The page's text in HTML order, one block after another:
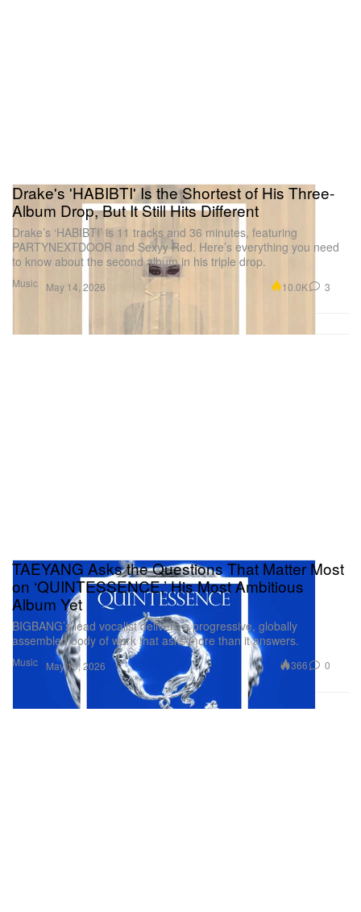
Music
Drake's 'HABIBTI' Is the Shortest of His Three-
Album Drop, But It Still Hits Different
Drake’s ‘HABIBTI’ is 11 tracks and 36 minutes, featuring
PARTYNEXTDOOR and Sexyy Red. Here’s everything you need
to know about the second album in his triple drop.
May 14, 2026 10.0K 3
Music
TAEYANG Asks the Questions That Matter Most
on ‘QUINTESSENCE,’ His Most Ambitious
Album Yet
BIGBANG’s lead vocalist delivers a progressive, globally
assembled body of work that asks more than it answers.
May 19, 2026 366 0